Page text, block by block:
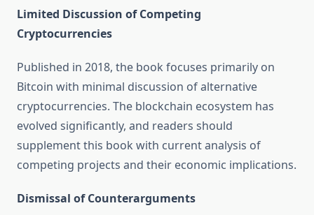
Limited Discussion of Competing
Cryptocurrencies
Published in 2018, the book focuses primarily on
Bitcoin with minimal discussion of alternative
cryptocurrencies. The blockchain ecosystem has
evolved significantly, and readers should
supplement this book with current analysis of
competing projects and their economic implications.
Dismissal of Counterarguments